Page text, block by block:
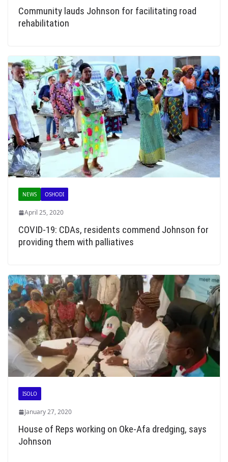
Community lauds Johnson for facilitating road
rehabilitation
NEWS OSHODI
April 25, 2020
COVID-19: CDAs, residents commend Johnson for
providing them with palliatives
ISOLO
January 27, 2020
House of Reps working on Oke-Afa dredging, says
Johnson